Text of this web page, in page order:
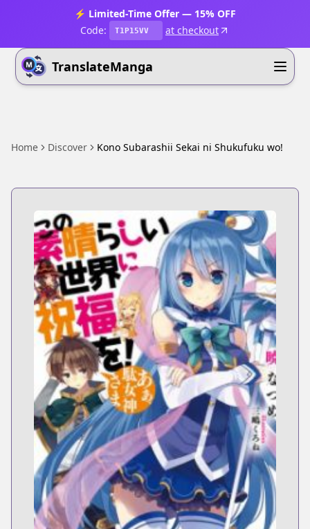
⚡ Limited-Time Offer — 15% OFF
Code:
T1P15VV at checkout
TranslateManga
Home Discover Kono Subarashii Sekai ni Shukufuku wo!